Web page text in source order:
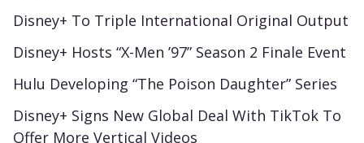
Disney+ To Triple International Original Output
Disney+ Hosts “X-Men ’97” Season 2 Finale Event
Hulu Developing “The Poison Daughter” Series
Disney+ Signs New Global Deal With TikTok To
Offer More Vertical Videos